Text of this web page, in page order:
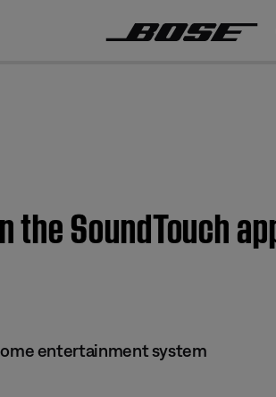
the SoundTouch
entertainment system